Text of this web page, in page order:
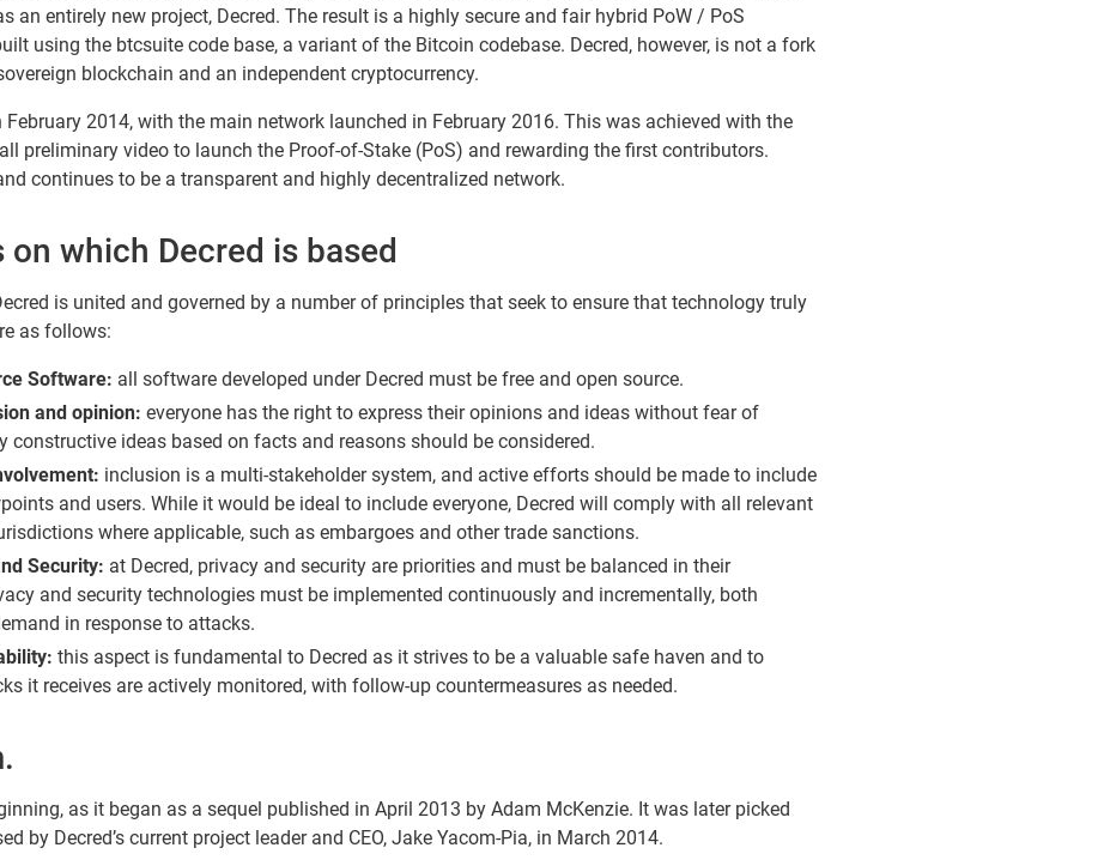
an entirely new project, Decred. The result is a highly secure and fair hybrid PoW / PoS
using the btcsuite code base, a variant of the Bitcoin codebase. Decred, however, is not a fork
blockchain and an independent cryptocurrency.
February 2014, with the main network launched in February 2016. This was achieved with the
preliminary video to launch the Proof-of-Stake (PoS) and rewarding the first contributors.
continues to be a transparent and highly decentralized network.
which Decred is based
is united and governed by a number of principles that seek to ensure that technology truly
as follows:
Software: all software developed under Decred must be free and open source.
and opinion: everyone has the right to express their opinions and ideas without fear of
constructive ideas based on facts and reasons should be considered.
inclusion is a multi-stakeholder system, and active efforts should be made to include
and users. While it would be ideal to include everyone, Decred will comply with all relevant
where applicable, such as embargoes and other trade sanctions.
Security: at Decred, privacy and security are priorities and must be balanced in their
and security technologies must be implemented continuously and incrementally, both
in response to attacks.
this aspect is fundamental to Decred as it strives to be a valuable safe haven and to
it receives are actively monitored, with follow-up countermeasures as needed.
as it began as a sequel published in April 2013 by Adam McKenzie. It was later picked
by Decred’s current project leader and CEO, Jake Yacom-Pia, in March 2014.